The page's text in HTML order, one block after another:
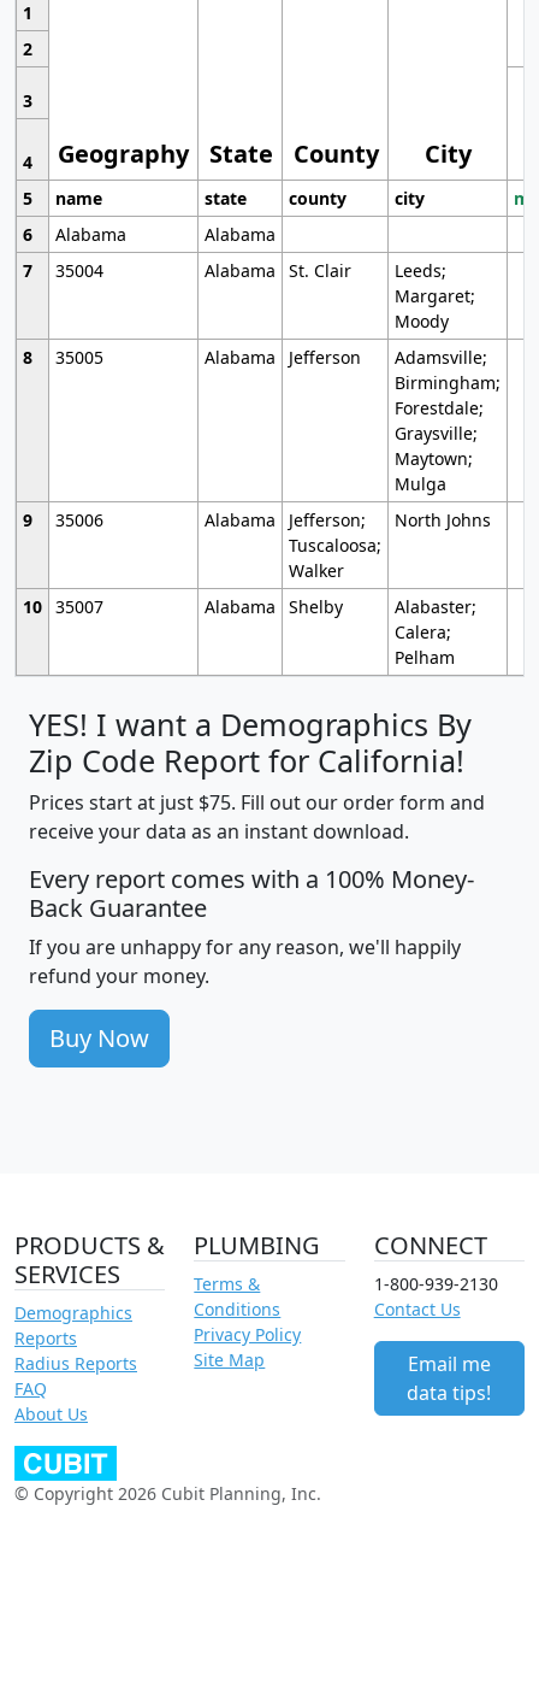
1
Geography State County City
2
3
4
5
name state county city
6
Alabama
Alabama
7
35004 Alabama St. Clair
Leeds;
Margaret;
Moody
8
35005 Alabama Jefferson
Adamsville;
Birmingham;
Forestdale;
Graysville;
Maytown;
Mulga
9
35006 Alabama
Jefferson;
Tuscaloosa;
Walker
North Johns
10 35007 Alabama Shelby
Alabaster;
Calera;
Pelham
YES! I want a Demographics By
Zip Code Report for California!
Prices start at just $75. Fill out our order form and
receive your data as an instant download.
Every report comes with a 100% Money-
Back Guarantee
If you are unhappy for any reason, we'll happily
refund your money.
Buy Now
PRODUCTS &
SERVICES
Demographics
Reports
Radius Reports
FAQ
About Us
PLUMBING
Terms &
Conditions
Privacy Policy
Site Map
CONNECT
1-800-939-2130
Contact Us
Email me
data tips!
© Copyright 2026 Cubit Planning, Inc.